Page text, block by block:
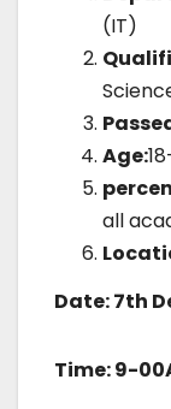
(IT)
Age:
all
Date: 7th
Time: 9-